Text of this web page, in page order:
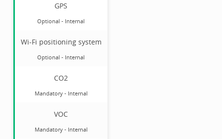
GPS
Optional - Internal
Wi-Fi positioning system
Optional - Internal
CO2
Mandatory- Internal
VOC
Mandatory- Internal